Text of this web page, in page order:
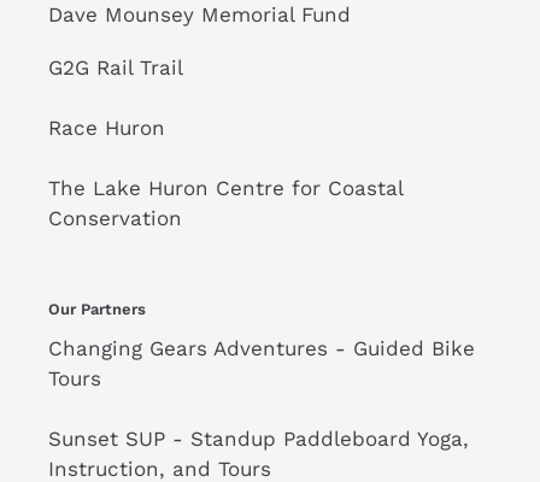
Dave Mounsey Memorial Fund
G2G Rail Trail
Race Huron
The Lake Huron Centre for Coastal
Conservation
Our Partners
Changing Gears Adventures - Guided Bike
Tours
Sunset SUP - Standup Paddleboard Yoga,
Instruction, and Tours